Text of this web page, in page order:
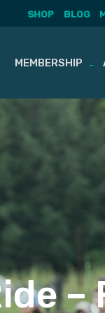
SHOP BLOG
MEMBERSHIP
–